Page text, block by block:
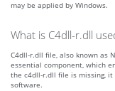
may be applied by Windows.
What is C4dll-r.dll
C4dll-r.dll file, also known as
essential component, which
the c4dll-r.dll file is missing,
software.